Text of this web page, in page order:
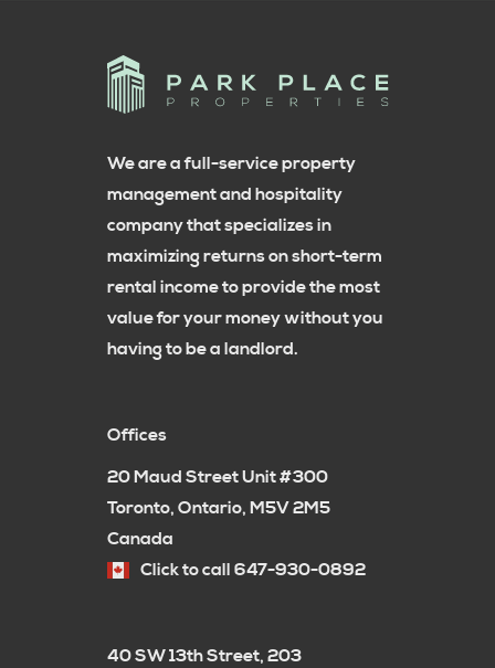
We are a full-service property
management and hospitality
company that specializes in
maximizing returns on short-term
rental income to provide the most
value for your money without you
having to be a landlord.
Offices
20 Maud Street Unit #300
Toronto, Ontario, M5V 2M5
Canada
Click to call 647-930-0892
40 SW 13th Street, 203